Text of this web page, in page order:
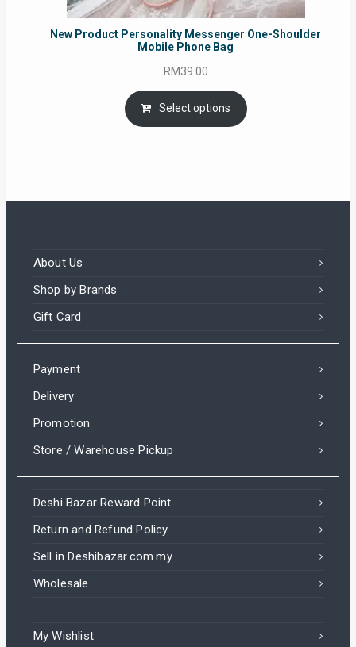
New Product Personality Messenger One-Shoulder
Mobile Phone Bag
RM39.00
Select options
About Us
Shop by Brands
Gift Card
Payment
Delivery
Promotion
Store / Warehouse Pickup
Deshi Bazar Reward Point
Return and Refund Policy
Sell in Deshibazar.com.my
Wholesale
My Wishlist